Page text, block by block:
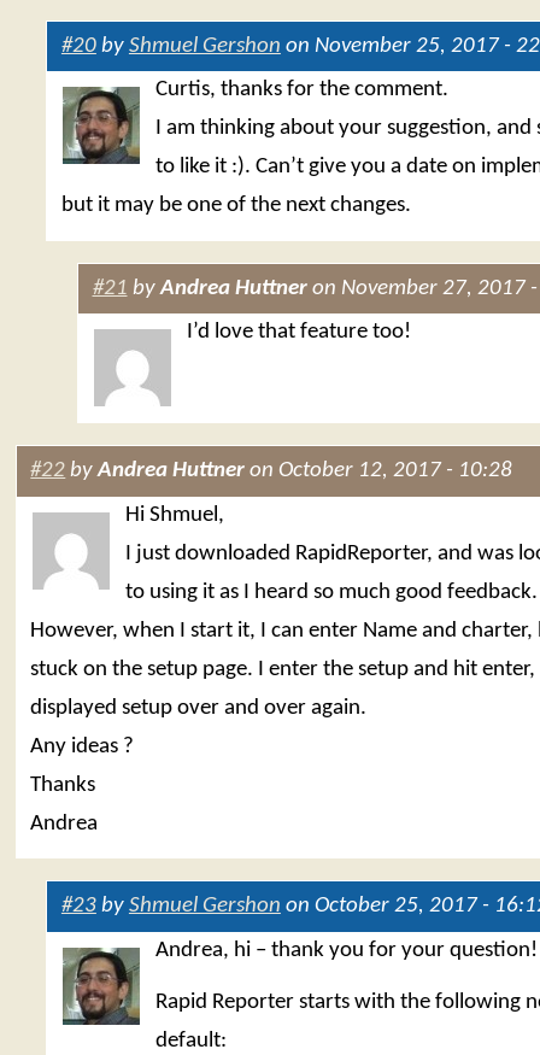
#20by Shmuel Gershon on November 25, 2017 -
Curtis, thanks for the comment.
I am thinking about your suggestion, and
to like it :). Can’t give you a date on
but it may be one of the next changes.
#21 byAndrea Huttneron November 27, 2017
I’d love that feature too!
#22 byAndrea Huttner on October 12, 2017 - 10:28
Hi Shmuel,
I just downloaded RapidReporter, and was
to using it as I heard so much good feedback.
However, when I start it, I can enter Name and
stuck on the setup page. I enter the setup and hit enter,
displayed setup over and over again.
Any ideas ?
Thanks
Andrea
#23by Shmuel Gershon on October 25, 2017 -
Andrea, hi – thank you for your question!
Rapid Reporter starts with the following
default: